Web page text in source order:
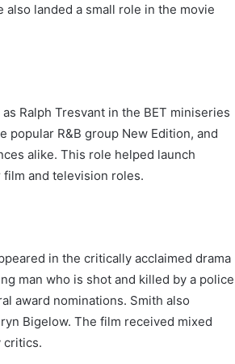
landed a small role in the movie
Ralph Tresvant in the BET miniseries
popular R&B group New Edition, and
alike. This role helped launch
film and television roles.
in the critically acclaimed drama
man who is shot and killed by a police
award nominations. Smith also
Bigelow. The film received mixed
critics.